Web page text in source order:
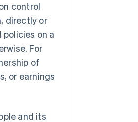
control
directly or
on a
For
of
or earnings
and its